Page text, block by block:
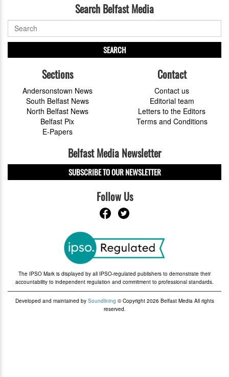
Search Belfast Media
SEARCH
Sections
Andersonstown News
South Belfast News
North Belfast News
Belfast Pix
E-Papers
Contact
Contact us
Editorial team
Letters to the Editors
Terms and Conditions
Belfast Media Newsletter
SUBSCRIBE TO OUR NEWSLETTER
Follow Us
The IPSO Mark is displayed by all IPSO-regulated publishers to demonstrate their
accountability to independent regulation and commitment to professional standards.
Developed and maintained by Soundlining © Copyright 2026 Belfast Media All rights
reserved.